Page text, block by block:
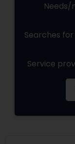
Needs/
Searches
Service